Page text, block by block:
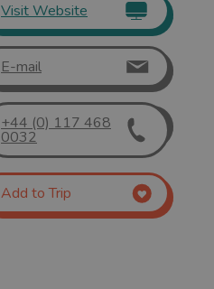
Visit Website
E-mail
+44 (0) 117 468
0032
Add to Trip